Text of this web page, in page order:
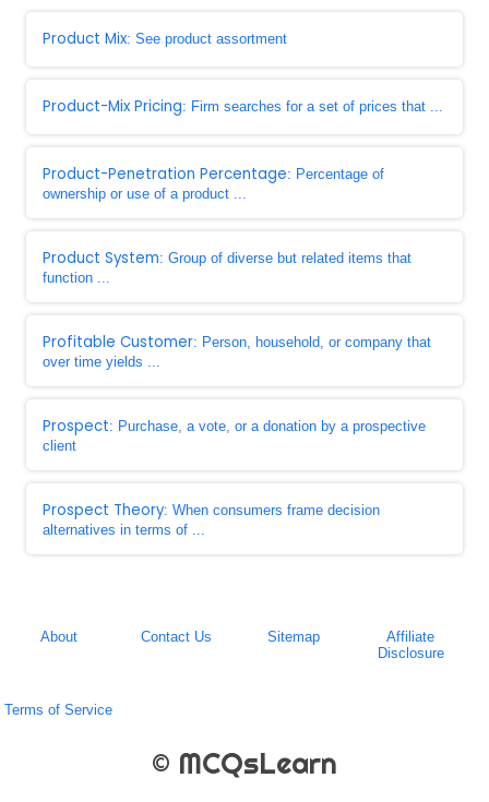
Product Mix: See product assortment
Product-Mix Pricing: Firm searches for a set of prices that ...
Product-Penetration Percentage: Percentage of
ownership or use of a product ...
Product System: Group of diverse but related items that
function ...
Profitable Customer: Person, household, or company that
over time yields ...
Prospect: Purchase, a vote, or a donation by a prospective
client
Prospect Theory: When consumers frame decision
alternatives in terms of ...
About Contact Us Sitemap
Affiliate
Disclosure
Terms of Service
© MCQsLearn